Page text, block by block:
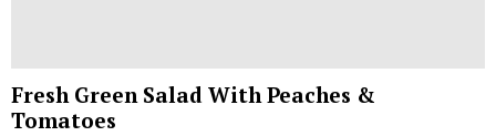
Fresh Green Salad With Peaches &
Tomatoes